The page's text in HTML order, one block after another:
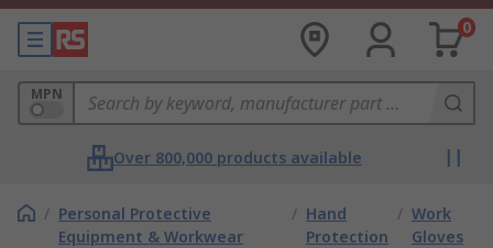
0
MPN
Over 800,000 products available
/ Personal Protective
Equipment & Workwear
/ Hand
Protection
/ Work
Gloves